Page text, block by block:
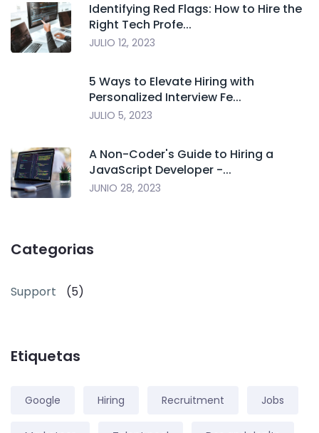
Identifying Red Flags: How to Hire the
Right Tech Profe...
JULIO 12, 2023
5 Ways to Elevate Hiring with
Personalized Interview Fe...
JULIO 5, 2023
A Non-Coder's Guide to Hiring a
JavaScript Developer -...
JUNIO 28, 2023
Categorias
Support (5)
Etiquetas
Google Hiring Recruitment Jobs